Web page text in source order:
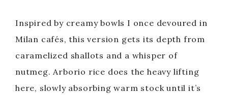
Inspired by creamy bowls I once devoured in
Milan cafés, this version gets its depth from
caramelized shallots and a whisper of
nutmeg. Arborio rice does the heavy lifting
here, slowly absorbing warm stock until it’s